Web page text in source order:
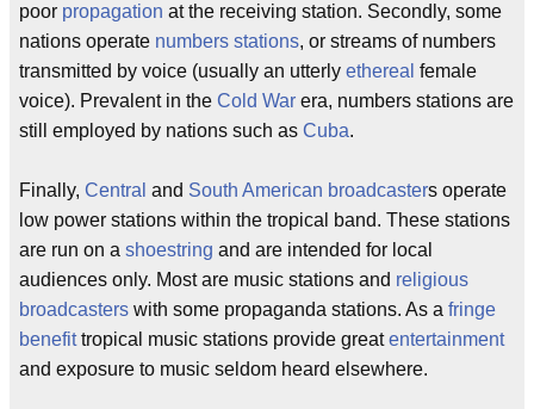
poor propagation at the receiving station. Secondly, some
nations operate numbers stations, or streams of numbers
transmitted by voice (usually an utterly ethereal female
voice). Prevalent in the Cold War era, numbers stations are
still employed by nations such as Cuba.
Finally, Central and South American broadcasters operate
low power stations within the tropical band. These stations
are run on a shoestring and are intended for local
audiences only. Most are music stations and religious
broadcasters with some propaganda stations. As a fringe
benefittropical music stations provide greatentertainment
and exposure to music seldom heard elsewhere.